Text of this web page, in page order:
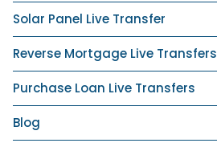
Solar Panel Live Transfer
Reverse Mortgage Live Transfers
Purchase Loan Live Transfers
Blog